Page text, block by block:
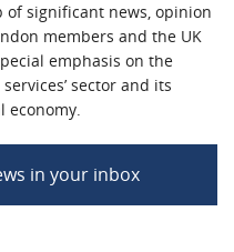
of significant news, opinion
members and the UK
emphasis on the
sector and its
economy.
in your inbox